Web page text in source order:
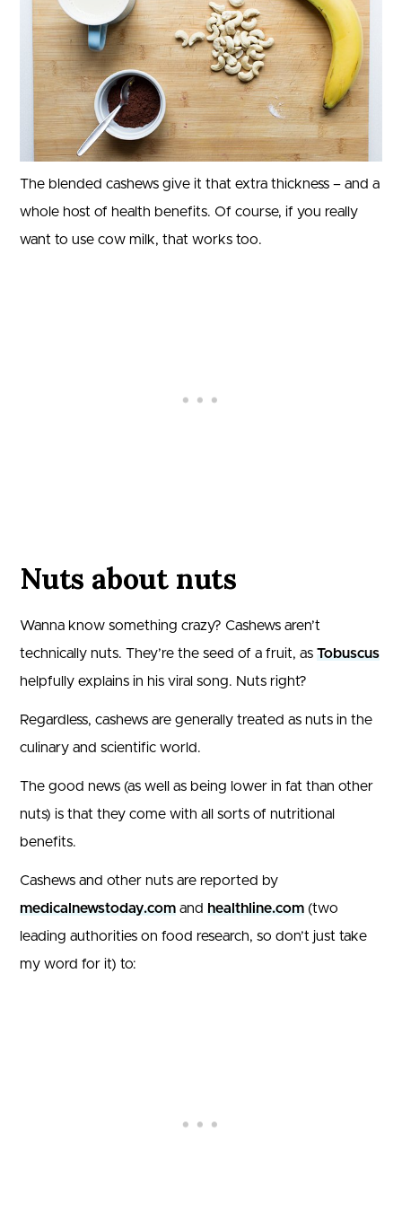
The blended cashews give it that extra thickness – and a
whole host of health benefits. Of course, if you really
want to use cow milk, that works too.
Nuts about nuts
Wanna know something crazy? Cashews aren’t
technically nuts. They’re the seed of a fruit, as Tobuscus
helpfully explains in his viral song. Nuts right?
Regardless, cashews are generally treated as nuts in the
culinary and scientific world.
The good news (as well as being lower in fat than other
nuts) is that they come with all sorts of nutritional
benefits.
Cashews and other nuts are reported by
medicalnewstoday.com and healthline.com (two
leading authorities on food research, so don’t just take
my word for it) to: